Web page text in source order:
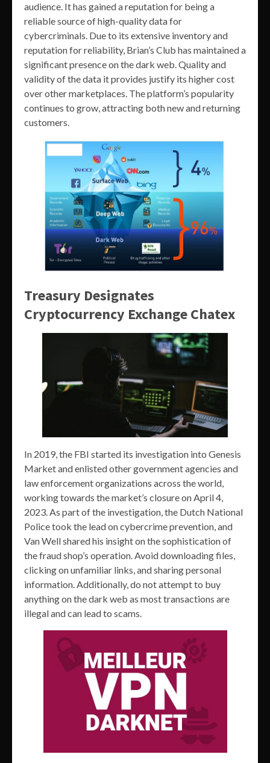
audience. It has gained a reputation for being a
reliable source of high-quality data for
cybercriminals. Due to its extensive inventory and
reputation for reliability, Brian’s Club has maintained a
significant presence on the dark web. Quality and
validity of the data it provides justify its higher cost
over other marketplaces. The platform’s popularity
continues to grow, attracting both new and returning
customers.
Treasury Designates
Cryptocurrency Exchange Chatex
In 2019, the FBI started its investigation into Genesis
Market and enlisted other government agencies and
law enforcement organizations across the world,
working towards the market’s closure on April 4,
2023. As part of the investigation, the Dutch National
Police took the lead on cybercrime prevention, and
Van Well shared his insight on the sophistication of
the fraud shop’s operation. Avoid downloading files,
clicking on unfamiliar links, and sharing personal
information. Additionally, do not attempt to buy
anything on the dark web as most transactions are
illegal and can lead to scams.